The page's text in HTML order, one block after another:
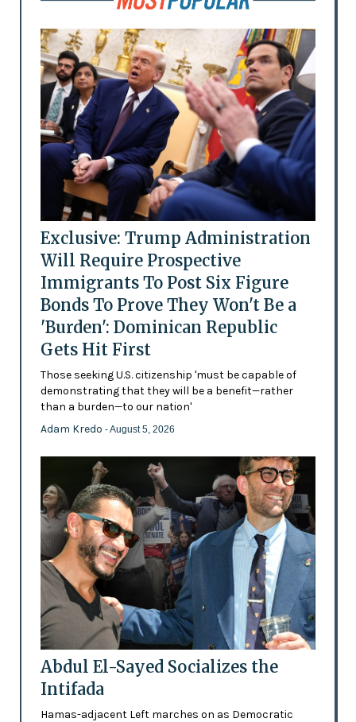
Exclusive: Trump Administration
Will Require Prospective
Immigrants To Post Six Figure
Bonds To Prove They Won't Be a
'Burden': Dominican Republic
Gets Hit First
Those seeking U.S. citizenship 'must be capable of
demonstrating that they will be a benefit—rather
than a burden—to our nation'
Adam Kredo - August 5, 2026
Abdul El-Sayed Socializes the
Intifada
Hamas-adjacent Left marches on as Democratic